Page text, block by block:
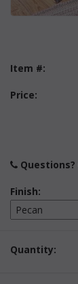
Item #:
Price:
Questions?
Finish:
Quantity: